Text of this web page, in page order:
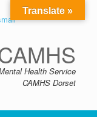
Health Service
CAMHS Dorset
Translate »